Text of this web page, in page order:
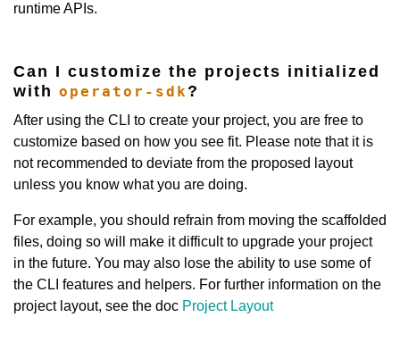
runtime APIs.
Can I customize the projects initialized
with operator-sdk ?
After using the CLI to create your project, you are free to
customize based on how you see fit. Please note that it is
not recommended to deviate from the proposed layout
unless you know what you are doing.
For example, you should refrain from moving the scaffolded
files, doing so will make it difficult to upgrade your project
in the future. You may also lose the ability to use some of
the CLI features and helpers. For further information on the
project layout, see the doc Project Layout